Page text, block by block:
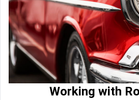
Working with